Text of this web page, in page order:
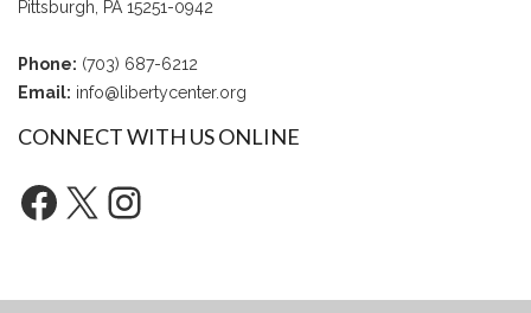
Pittsburgh, PA 15251-0942
Phone: (703) 687-6212
Email: info@libertycenter.org
CONNECT WITH US ONLINE
Facebook
X Instagram